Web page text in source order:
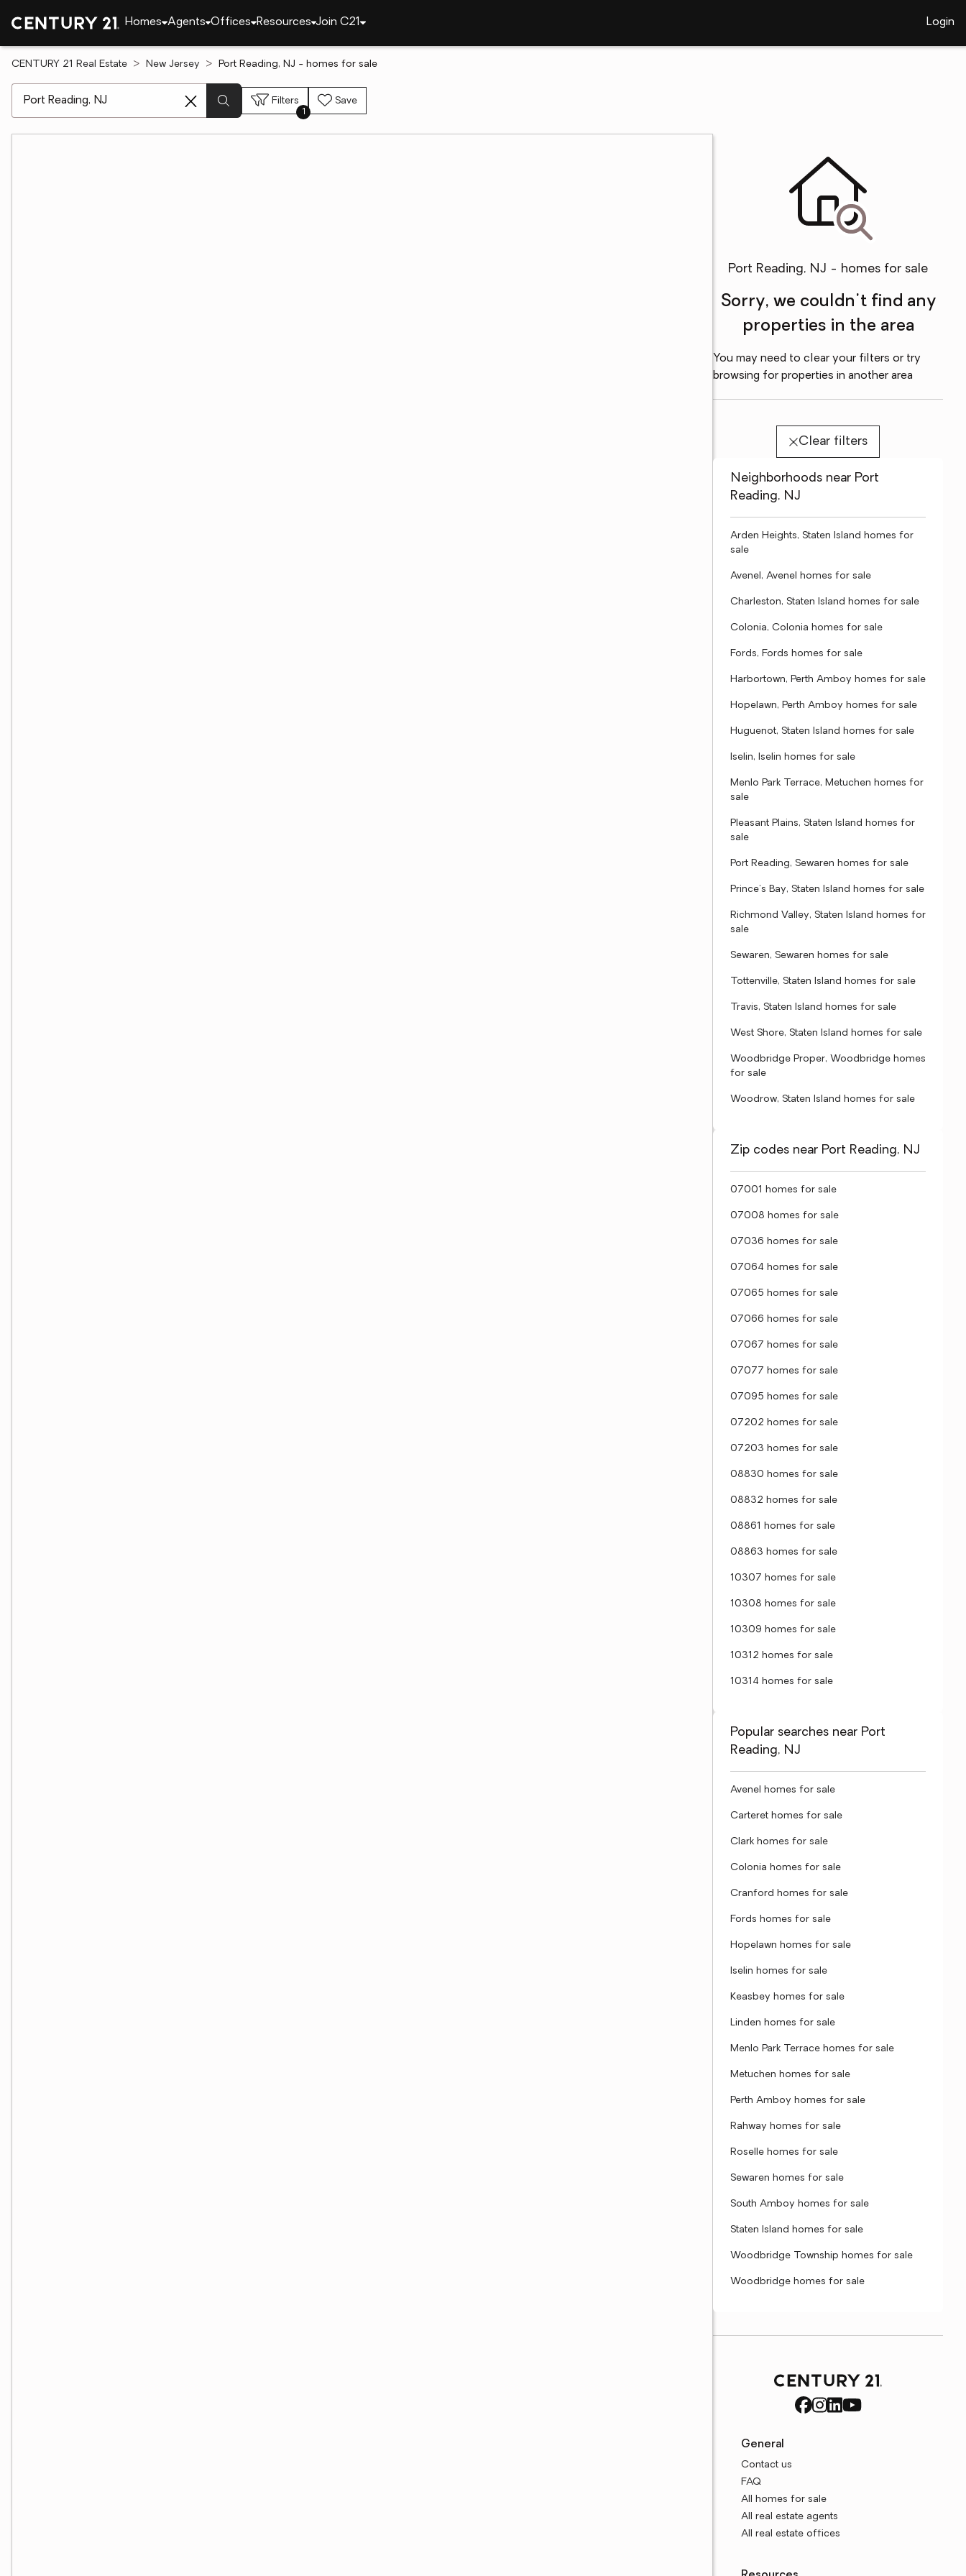
Homes Agents Offices Resources Join C21 Login
CENTURY 21 Real Estate New Jersey Port Reading, NJ - homes for sale
Filters
1
Save
Port Reading, NJ - homes for sale
Sorry, we couldn't find any
properties in the area
You may need to clear your filters or try
browsing for properties in another area
Clear filters
Neighborhoods near Port
Reading, NJ
Arden Heights, Staten Island homes for
sale
Avenel, Avenel homes for sale
Charleston, Staten Island homes for sale
Colonia, Colonia homes for sale
Fords, Fords homes for sale
Harbortown, Perth Amboy homes for sale
Hopelawn, Perth Amboy homes for sale
Huguenot, Staten Island homes for sale
Iselin, Iselin homes for sale
Menlo Park Terrace, Metuchen homes for
sale
Pleasant Plains, Staten Island homes for
sale
Port Reading, Sewaren homes for sale
Prince's Bay, Staten Island homes for sale
Richmond Valley, Staten Island homes for
sale
Sewaren, Sewaren homes for sale
Tottenville, Staten Island homes for sale
Travis, Staten Island homes for sale
West Shore, Staten Island homes for sale
Woodbridge Proper, Woodbridge homes
for sale
Woodrow, Staten Island homes for sale
Zip codes near Port Reading, NJ
07001 homes for sale
07008 homes for sale
07036 homes for sale
07064 homes for sale
07065 homes for sale
07066 homes for sale
07067 homes for sale
07077 homes for sale
07095 homes for sale
07202 homes for sale
07203 homes for sale
08830 homes for sale
08832 homes for sale
08861 homes for sale
08863 homes for sale
10307 homes for sale
10308 homes for sale
10309 homes for sale
10312 homes for sale
10314 homes for sale
Popular searches near Port
Reading, NJ
Avenel homes for sale
Carteret homes for sale
Clark homes for sale
Colonia homes for sale
Cranford homes for sale
Fords homes for sale
Hopelawn homes for sale
Iselin homes for sale
Keasbey homes for sale
Linden homes for sale
Menlo Park Terrace homes for sale
Metuchen homes for sale
Perth Amboy homes for sale
Rahway homes for sale
Roselle homes for sale
Sewaren homes for sale
South Amboy homes for sale
Staten Island homes for sale
Woodbridge Township homes for sale
Woodbridge homes for sale
General
Contact us
FAQ
All homes for sale
All real estate agents
All real estate offices